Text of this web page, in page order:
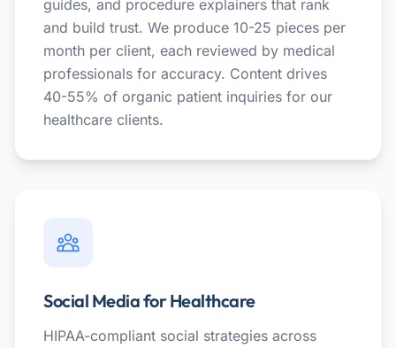
guides, and procedure explainers that rank
and build trust. We produce 10-25 pieces per
month per client, each reviewed by medical
professionals for accuracy. Content drives
40-55% of organic patient inquiries for our
healthcare clients.
Social Media for Healthcare
HIPAA-compliant social strategies across